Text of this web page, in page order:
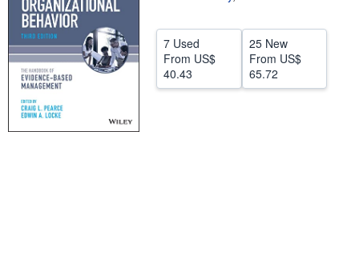
Help
CLOSE
7 Used
From US$
40.43
25 New
From US$
65.72